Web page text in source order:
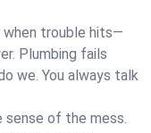
trouble hits—
Plumbing fails
we. You always talk
sense of the mess.